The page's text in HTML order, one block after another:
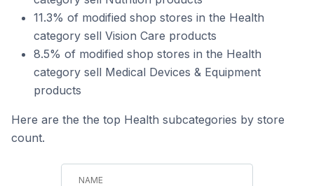
11.3% of modified shop stores in the Health
category sell Vision Care products
8.5% of modified shop stores in the Health
category sell Medical Devices & Equipment
products
Here are the the top Health subcategories by store
count.